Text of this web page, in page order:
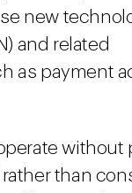
new
and related
as payment
without
than